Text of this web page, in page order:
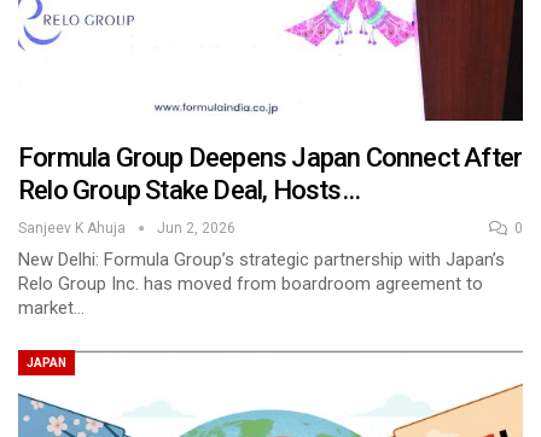
Formula Group Deepens Japan Connect After
Relo Group Stake Deal, Hosts…
Sanjeev K Ahuja Jun 2, 2026 0
New Delhi: Formula Group’s strategic partnership with Japan’s
Relo Group Inc. has moved from boardroom agreement to
market…
JAPAN